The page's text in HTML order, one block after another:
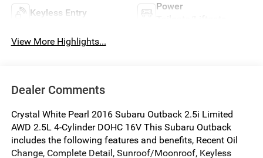
Keyless Entry
Power
View More Highlights...
Dealer Comments
Crystal White Pearl 2016 Subaru Outback 2.5i Limited
AWD 2.5L 4-Cylinder DOHC 16V This Subaru Outback
includes the following features and benefits, Recent Oil
Change, Complete Detail, Sunroof/Moonroof, Keyless